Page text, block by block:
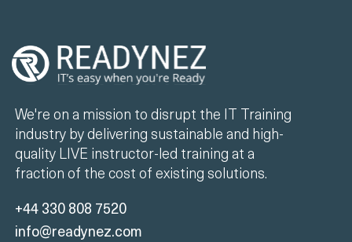
We're on a mission to disrupt the IT Training
industry by delivering sustainable and high-
quality LIVE instructor-led training at a
fraction of the cost of existing solutions.
+44 330 808 7520
info@readynez.com